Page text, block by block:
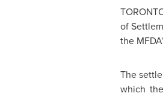
of
the
The
which